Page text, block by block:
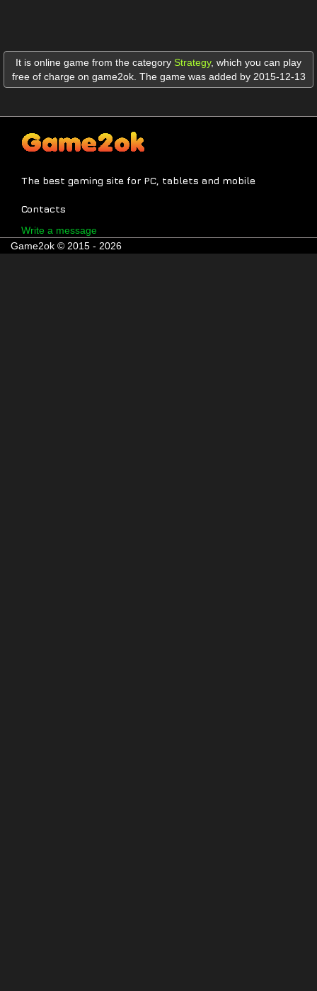
It is online game from the category Strategy, which you can play
free of charge on game2ok. The game was added by 2015-12-13
The best gaming site for PC, tablets and mobile
Contacts
Write a message
Game2ok © 2015 - 2026